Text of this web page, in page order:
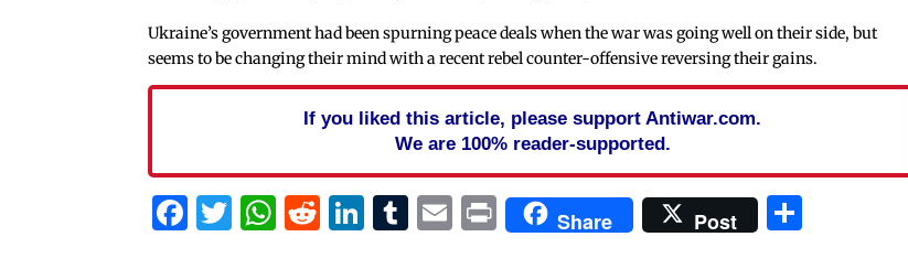
Ukraine’s government had been spurning peace deals when the war was going well on their side, but
seems to be changing their mind with a recent rebel counter-offensive reversing their gains.
If you liked this article, please support Antiwar.com.
We are 100% reader-supported.
Facebook
Twitter
WhatsApp
Reddit
LinkedIn
Tumblr
Email
PrintShare Post